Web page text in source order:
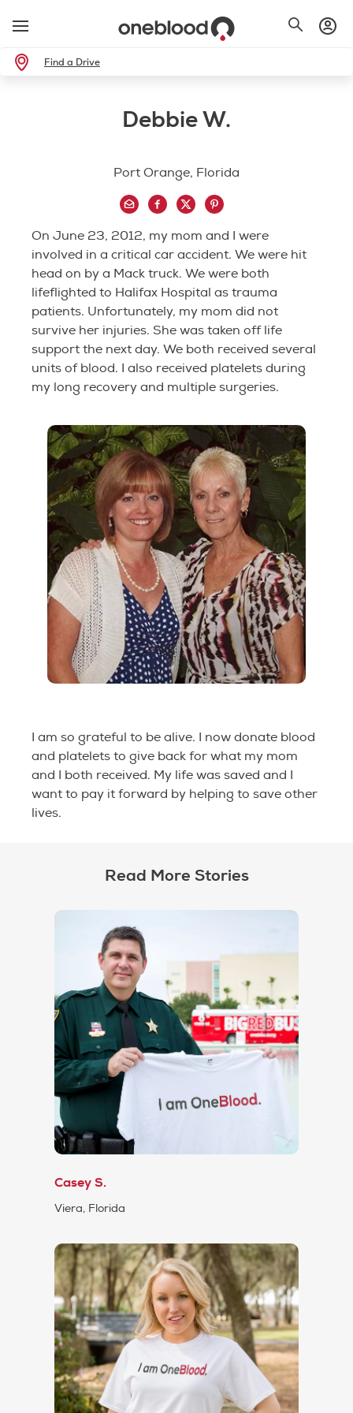
Find a Drive
Debbie W.
Port Orange, Florida
On June 23, 2012, my mom and I were
involved in a critical car accident. We were hit
head on by a Mack truck. We were both
lifeflighted to Halifax Hospital as trauma
patients. Unfortunately, my mom did not
survive her injuries. She was taken off life
support the next day. We both received several
units of blood. I also received platelets during
my long recovery and multiple surgeries.
I am so grateful to be alive. I now donate blood
and platelets to give back for what my mom
and I both received. My life was saved and I
want to pay it forward by helping to save other
lives.
Read More Stories
Casey S.
Viera, Florida